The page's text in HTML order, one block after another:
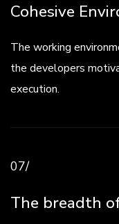
Cohesive
The working
the developers
execution.
07/
The breadth